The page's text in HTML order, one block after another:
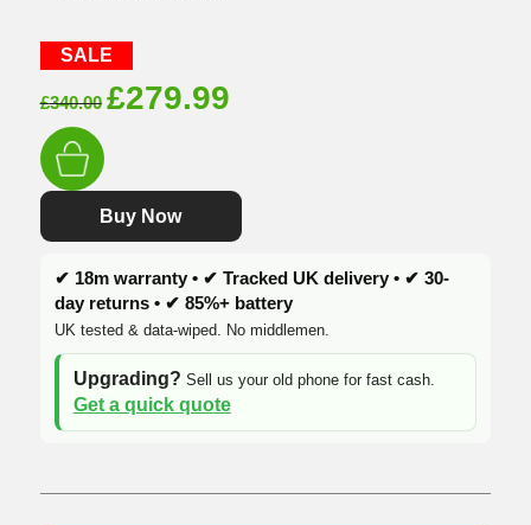
SALE
£340.00 Original
£340.00.
£279.99Current
£279.99.
Buy Now
✔ 18m warranty • ✔ Tracked UK delivery • ✔ 30-
day returns • ✔ 85%+ battery
UK tested & data-wiped. No middlemen.
Upgrading? Sell us your old phone for fast cash.
Get a quick quote